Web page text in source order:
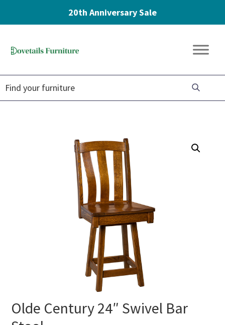
20th Anniversary Sale
navigation
content
Furniture
Olde Century 24″ Swivel Bar